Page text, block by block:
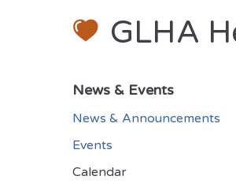
GLHA
News & Events
News & Announcements
Events
Calendar